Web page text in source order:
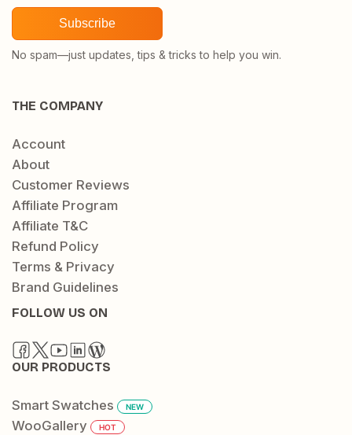
Subscribe
No spam—just updates, tips & tricks to help you win.
THE COMPANY
Account
About
Customer Reviews
Affiliate Program
Affiliate T&C
Refund Policy
Terms & Privacy
Brand Guidelines
FOLLOW US ON
OUR PRODUCTS
Smart Swatches NEW
WooGallery HOT